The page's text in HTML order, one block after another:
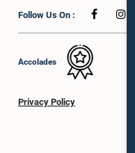
Follow Us On :
Accolades
Privacy Policy